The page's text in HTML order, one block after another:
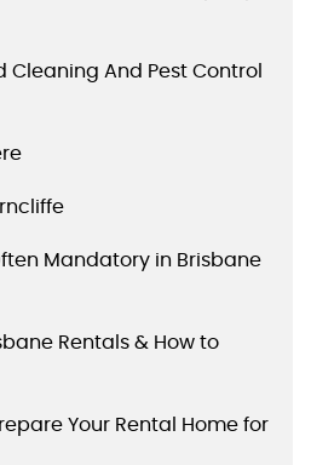
Cleaning And Pest Control
Mandatory in Brisbane
Rentals & How to
Your Rental Home for